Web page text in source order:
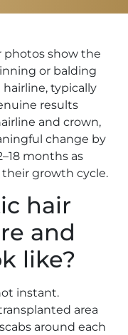
photos show the
or balding
hairline, typically
results
and crown,
change by
months as
growth cycle.
hair
and
like?
instant.
area
around each